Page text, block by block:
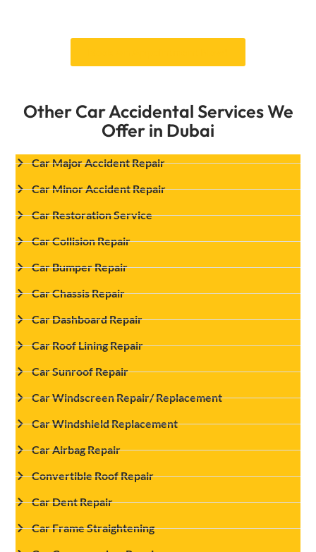
Other Car Accidental Services We
Offer in Dubai
Car Major Accident Repair
Car Minor Accident Repair
Car Restoration Service
Car Collision Repair
Car Bumper Repair
Car Chassis Repair
Car Dashboard Repair
Car Roof Lining Repair
Car Sunroof Repair
Car Windscreen Repair/ Replacement
Car Windshield Replacement
Car Airbag Repair
Convertible Roof Repair
Car Dent Repair
Car Frame Straightening